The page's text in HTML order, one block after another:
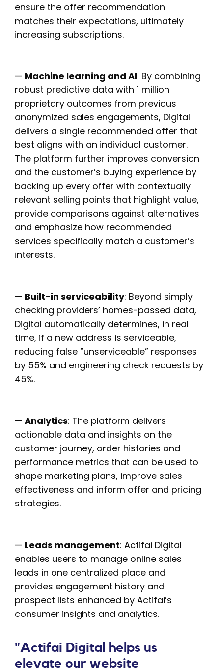
ensure the offer recommendation
matches their expectations, ultimately
increasing subscriptions.
— Machine learning and AI: By combining
robust predictive data with 1 million
proprietary outcomes from previous
anonymized sales engagements, Digital
delivers a single recommended offer that
best aligns with an individual customer.
The platform further improves conversion
and the customer’s buying experience by
backing up every offer with contextually
relevant selling points that highlight value,
provide comparisons against alternatives
and emphasize how recommended
services specifically match a customer’s
interests.
— Built-in serviceability: Beyond simply
checking providers’ homes-passed data,
Digital automatically determines, in real
time, if a new address is serviceable,
reducing false “unserviceable” responses
by 55% and engineering check requests by
45%.
— Analytics: The platform delivers
actionable data and insights on the
customer journey, order histories and
performance metrics that can be used to
shape marketing plans, improve sales
effectiveness and inform offer and pricing
strategies.
— Leads management: Actifai Digital
enables users to manage online sales
leads in one centralized place and
provides engagement history and
prospect lists enhanced by Actifai’s
consumer insights and analytics.
"Actifai Digital helps us
elevate our website